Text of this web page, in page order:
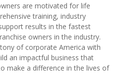
are motivated for life
training, industry
results in the fastest
owners in the industry.
of corporate America with
an impactful business that
make a difference in the lives of